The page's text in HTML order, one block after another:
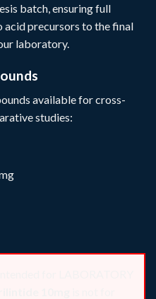
batch, ensuring full
precursors to the final
laboratory.
available for cross-
studies: